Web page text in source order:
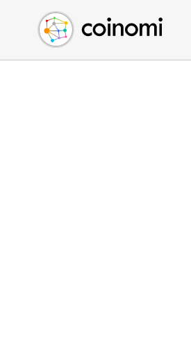
Buy Crypto
Sell Crypto
Swap Crypto
English (en)
中文 (zh)
Español (es)